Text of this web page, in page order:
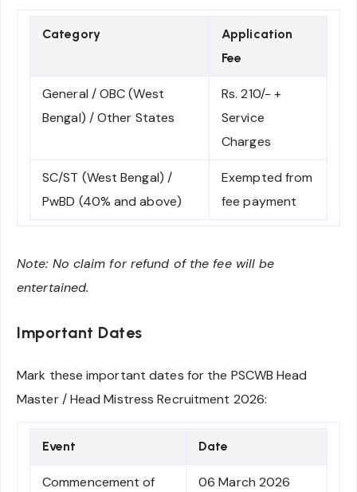
Category
Application
Fee
General / OBC (West
Bengal) / Other States
Rs. 210/- +
Service
Charges
SC/ST (West Bengal) /
PwBD (40% and above)
Exempted from
fee payment
Note: No claim for refund of the fee will be
entertained.
Important Dates
Mark these important dates for the PSCWB Head
Master / Head Mistress Recruitment 2026:
Event Date
Commencement of
06 March 2026